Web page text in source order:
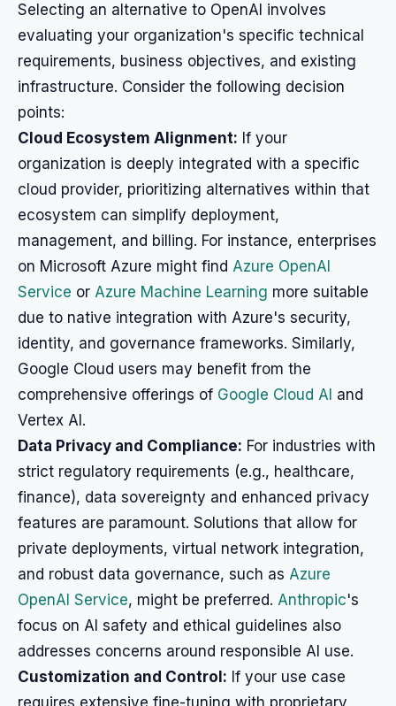
Selecting an alternative to OpenAI involves
evaluating your organization's specific technical
requirements, business objectives, and existing
infrastructure. Consider the following decision
points:
Cloud Ecosystem Alignment: If your
organization is deeply integrated with a specific
cloud provider, prioritizing alternatives within that
ecosystem can simplify deployment,
management, and billing. For instance, enterprises
on Microsoft Azure might find Azure OpenAI
Service or Azure Machine Learning more suitable
due to native integration with Azure's security,
identity, and governance frameworks. Similarly,
Google Cloud users may benefit from the
comprehensive offerings of Google Cloud AI and
Vertex AI.
Data Privacy and Compliance: For industries with
strict regulatory requirements (e.g., healthcare,
finance), data sovereignty and enhanced privacy
features are paramount. Solutions that allow for
private deployments, virtual network integration,
and robust data governance, such as Azure
OpenAI Service, might be preferred. Anthropic's
focus on AI safety and ethical guidelines also
addresses concerns around responsible AI use.
Customization and Control: If your use case
requires extensive fine-tuning with proprietary